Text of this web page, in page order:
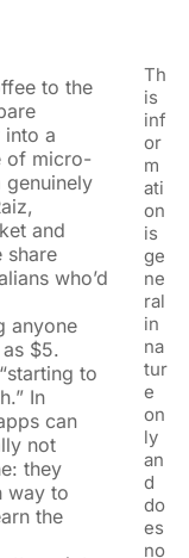
to the
a
of micro-
genuinely
and
share
who’d
anyone
$5.
to
In
can
not
they
way to
the
Th
is
inf
or
m
ati
on
is
ge
ne
ral
in
na
tur
e
on
ly
an
d
do
es
no